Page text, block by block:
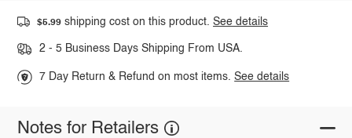
$5.99 shipping cost on this product.See details
2 - 5 Business Days Shipping From USA.
7 Day Return & Refund on most items.See details
Notes for Retailers